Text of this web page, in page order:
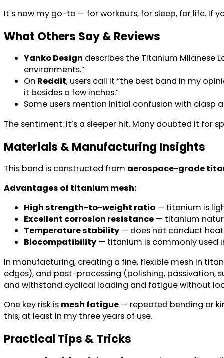
It’s now my go-to — for workouts, for sleep, for life. If
What Others Say & Reviews
Yanko Design describes the Titanium Milanese
environments.”
On Reddit, users call it “the best band in my
it besides a few inches.”
Some users mention initial confusion with clasp
The sentiment: it’s a sleeper hit. Many doubted it for
Materials & Manufacturing Insights
This band is constructed from aerospace-grade
Advantages of titanium mesh:
High strength-to-weight ratio — titanium is
Excellent corrosion resistance — titanium
Temperature stability — does not conduct heat
Biocompatibility — titanium is commonly used
In manufacturing, creating a fine, flexible mesh in
edges), and post-processing (polishing,
and withstand cyclical loading and fatigue without
One key risk is mesh fatigue — repeated bending or
this, at least in my three years of use.
Practical Tips & Tricks